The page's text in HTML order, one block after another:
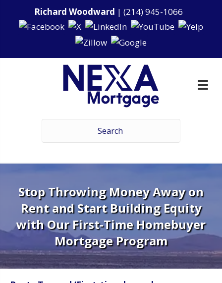
Richard Woodward | (214) 945-1066
Stop Throwing Money Away on
Rent and Start Building Equity
with Our First-Time Homebuyer
Mortgage Program